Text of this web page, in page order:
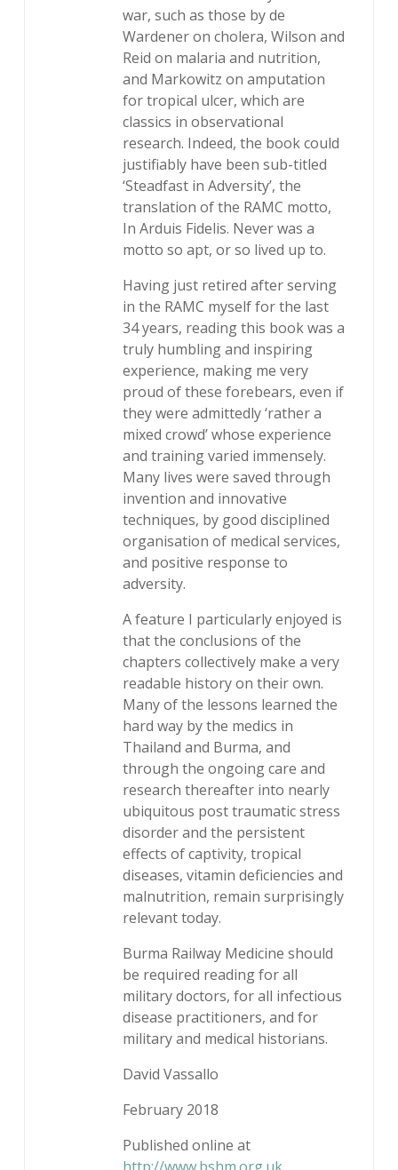
war, such as those by de
Wardener on cholera, Wilson and
Reid on malaria and nutrition,
and Markowitz on amputation
for tropical ulcer, which are
classics in observational
research. Indeed, the book could
justifiably have been sub-titled
‘Steadfast in Adversity’, the
translation of the RAMC motto,
In Arduis Fidelis. Never was a
motto so apt, or so lived up to.
Having just retired after serving
in the RAMC myself for the last
34 years, reading this book was a
truly humbling and inspiring
experience, making me very
proud of these forebears, even if
they were admittedly ‘rather a
mixed crowd’ whose experience
and training varied immensely.
Many lives were saved through
invention and innovative
techniques, by good disciplined
organisation of medical services,
and positive response to
adversity.
A feature I particularly enjoyed is
that the conclusions of the
chapters collectively make a very
readable history on their own.
Many of the lessons learned the
hard way by the medics in
Thailand and Burma, and
through the ongoing care and
research thereafter into nearly
ubiquitous post traumatic stress
disorder and the persistent
effects of captivity, tropical
diseases, vitamin deficiencies and
malnutrition, remain surprisingly
relevant today.
Burma Railway Medicine should
be required reading for all
military doctors, for all infectious
disease practitioners, and for
military and medical historians.
David Vassallo
February 2018
Published online at